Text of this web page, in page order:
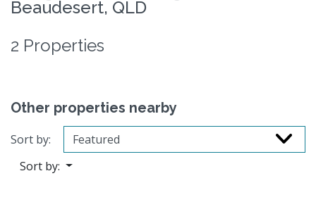
Beaudesert, QLD
2 Properties
Other properties nearby
Sort by:
Sort by: